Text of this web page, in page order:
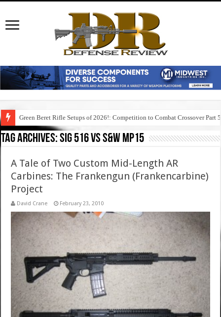
Green Beret Rifle Setups of 2026!: Competition to Combat Crossover Part 5
Tag Archives:sig 516 vs s&w mp15
A Tale of Two Custom Mid-Length AR
Carbines: The Frankengun (Frankencarbine)
Project
David Crane February 23, 2010